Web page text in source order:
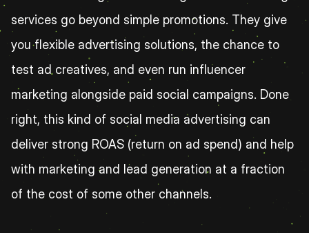
services go beyond simple promotions. They give
you flexible advertising solutions, the chance to
test ad creatives, and even run influencer
marketing alongside paid social campaigns. Done
right, this kind of social media advertising can
deliver strong ROAS (return on ad spend) and help
with marketing and lead generation at a fraction
of the cost of some other channels.